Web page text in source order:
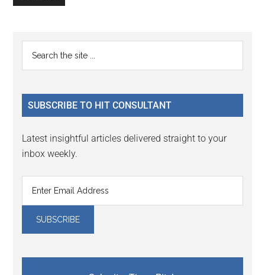
Primary
Sidebar
...
SUBSCRIBE TO HIT CONSULTANT
Latest insightful articles delivered straight to your
inbox weekly.